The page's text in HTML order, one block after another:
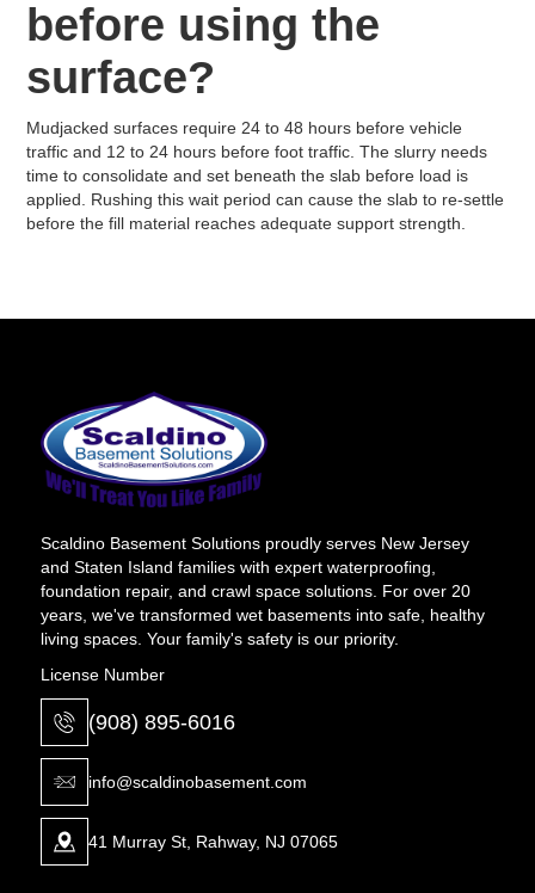
before using the
surface?
Mudjacked surfaces require 24 to 48 hours before vehicle
traffic and 12 to 24 hours before foot traffic. The slurry needs
time to consolidate and set beneath the slab before load is
applied. Rushing this wait period can cause the slab to re-settle
before the fill material reaches adequate support strength.
Scaldino Basement Solutions proudly serves New Jersey
and Staten Island families with expert waterproofing,
foundation repair, and crawl space solutions. For over 20
years, we've transformed wet basements into safe, healthy
living spaces. Your family's safety is our priority.
License Number
(908) 895-6016
info@scaldinobasement.com
41 Murray St, Rahway, NJ 07065